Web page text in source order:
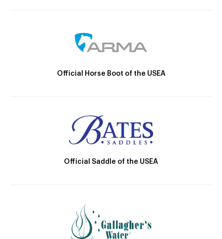
Official Horse Boot of the USEA
Official Saddle of the USEA